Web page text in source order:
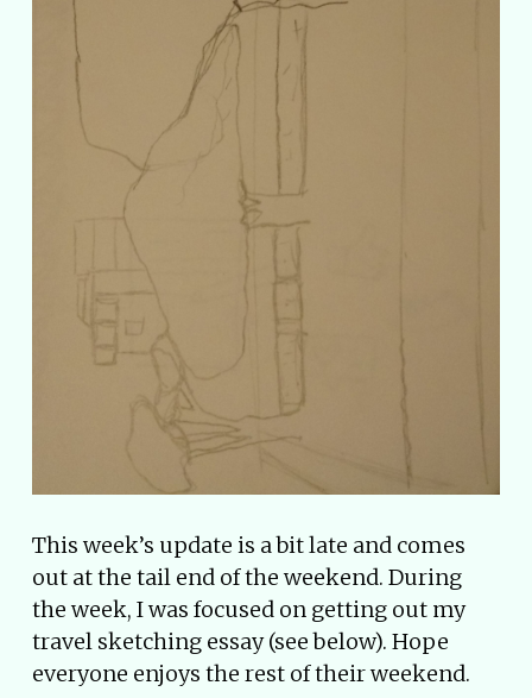
This week’s update is a bit late and comes
out at the tail end of the weekend. During
the week, I was focused on getting out my
travel sketching essay (see below). Hope
everyone enjoys the rest of their weekend.